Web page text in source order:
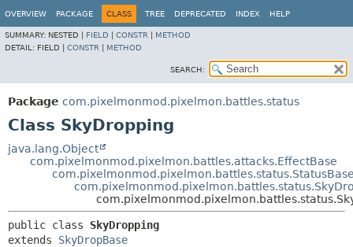
OVERVIEW PACKAGE CLASS TREE DEPRECATED INDEX HELP
SUMMARY: NESTED | FIELD CONSTR
METHOD
DETAIL: FIELD | CONSTR METHOD
SEARCH:
Package com.pixelmonmod.pixelmon.battles.status
Class SkyDropping
java.lang.Object
com.pixelmonmod.pixelmon.battles.attacks.EffectBase
public class SkyDropping
extends SkyDropBase